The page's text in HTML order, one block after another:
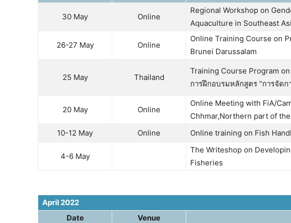
30 May Online
Regional Workshop on
Aquaculture in Southeast
26-27 May Online
Online Training Course on
Brunei Darussalam
25 May Thailand
Training Course Program
การฝึกอบรมหลักสูตร “การจัดก
20 May Online
Online Meeting with FiA/
Chhmar,Northern part of
10-12 May Online Online training on Fish
4-6 May
The Writeshop on
Fisheries
April 2022
Date
Venue